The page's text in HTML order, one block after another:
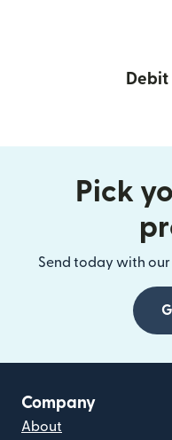
Pick
Send today with
Company
About